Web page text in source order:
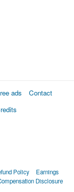
ads
Contact
Policy
Earnings
Disclosure